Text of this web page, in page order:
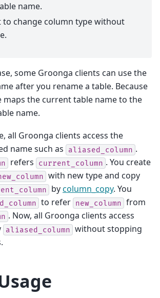
name.
to change column type without
some Groonga clients can use the
after you rename a table. Because
maps the current table name to the
name.
all Groonga clients access the
name such as
aliased_column .
refers current_column . You create
with new type and copy
bycolumn_copy. You
to refer new_column from
. Now, all Groonga clients access
aliased_column without stopping